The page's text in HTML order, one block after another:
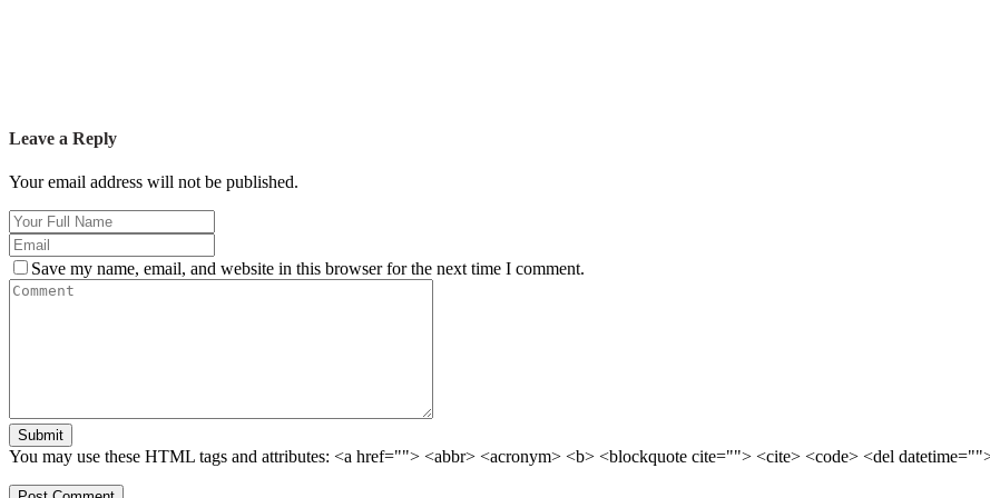
Leave a Reply
Your email address will not be published.
Save my name, email, and website in this browser for the next time I comment.
Submit
You may use these HTML tags and attributes: <a href=""> <abbr> <acronym> <b> <blockquote cite=""> <cite> <code> <del